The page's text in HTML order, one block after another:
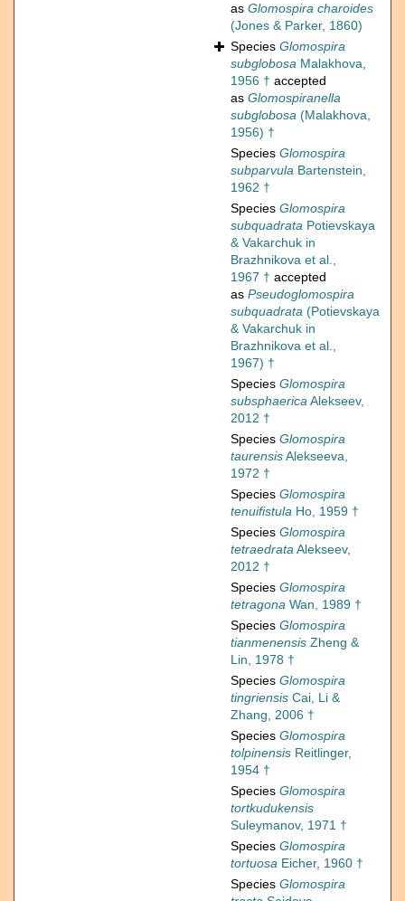
as Glomospira charoides
(Jones & Parker, 1860)
Species Glomospira
subglobosa Malakhova,
1956 † accepted
as Glomospiranella
subglobosa (Malakhova,
1956) †
Species Glomospira
subparvula Bartenstein,
1962 †
Species Glomospira
subquadrata Potievskaya
& Vakarchuk in
Brazhnikova et al.,
1967 † accepted
as Pseudoglomospira
subquadrata (Potievskaya
& Vakarchuk in
Brazhnikova et al.,
1967) †
Species Glomospira
subsphaericaAlekseev,
2012 †
Species Glomospira
taurensisAlekseeva,
1972 †
Species Glomospira
tenuifistula Ho, 1959 †
Species Glomospira
tetraedrataAlekseev,
2012 †
Species Glomospira
tetragona Wan, 1989 †
Species Glomospira
tianmenensis Zheng &
Lin, 1978 †
Species Glomospira
tingriensis Cai, Li &
Zhang, 2006 †
Species Glomospira
tolpinensis Reitlinger,
1954 †
Species Glomospira
tortkudukensis
Suleymanov, 1971 †
Species Glomospira
tortuosa Eicher, 1960 †
Species Glomospira